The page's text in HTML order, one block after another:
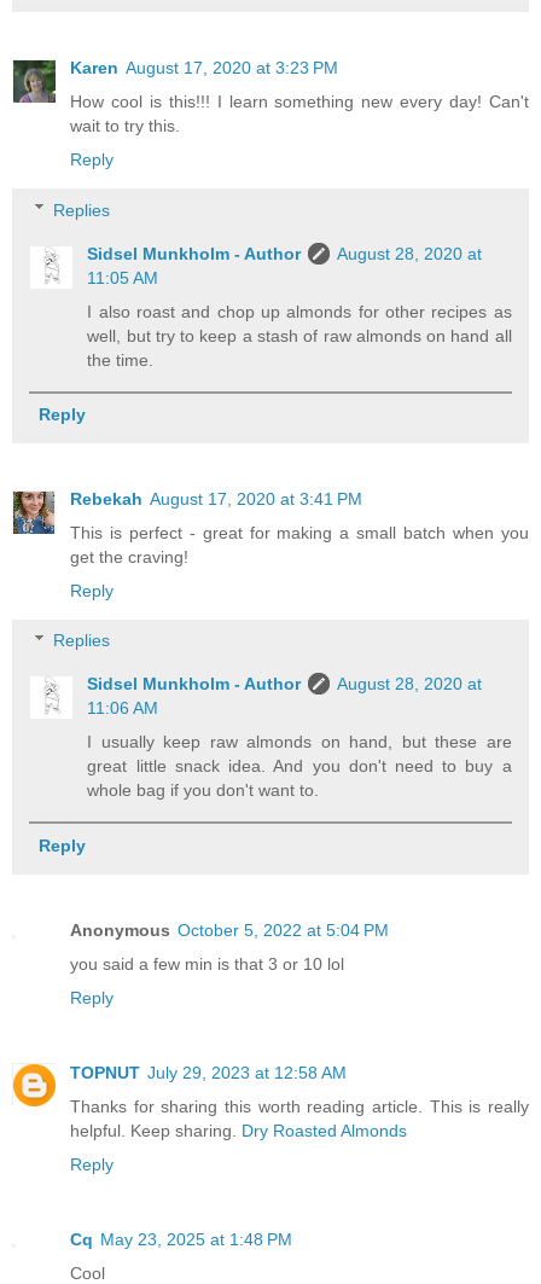
Karen August 17, 2020 at 3:23 PM
How cool is this!!! I learn something new every day! Can't
wait to try this.
Reply
Replies
Sidsel Munkholm - Author
August 28, 2020 at
11:05 AM
I also roast and chop up almonds for other recipes as
well, but try to keep a stash of raw almonds on hand all
the time.
Reply
Rebekah August 17, 2020 at 3:41 PM
This is perfect - great for making a small batch when you
get the craving!
Reply
Replies
Sidsel Munkholm - Author
August 28, 2020 at
11:06 AM
I usually keep raw almonds on hand, but these are
great little snack idea. And you don't need to buy a
whole bag if you don't want to.
Reply
Anonymous October 5, 2022 at 5:04 PM
you said a few min is that 3 or 10 lol
Reply
TOPNUT July 29, 2023 at 12:58 AM
Thanks for sharing this worth reading article. This is really
helpful. Keep sharing. Dry Roasted Almonds
Reply
Cq May 23, 2025 at 1:48 PM
Cool